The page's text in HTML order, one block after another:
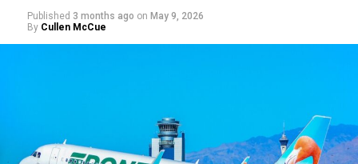
Published 3 months ago on May 9, 2026
By Cullen McCue